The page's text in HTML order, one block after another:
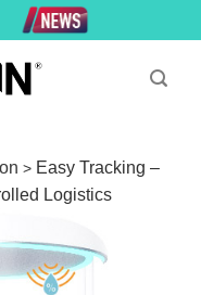
> Easy Tracking –
Logistics